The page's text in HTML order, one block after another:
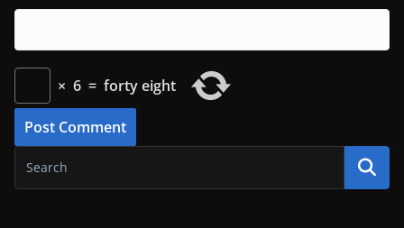
× 6 = forty eight